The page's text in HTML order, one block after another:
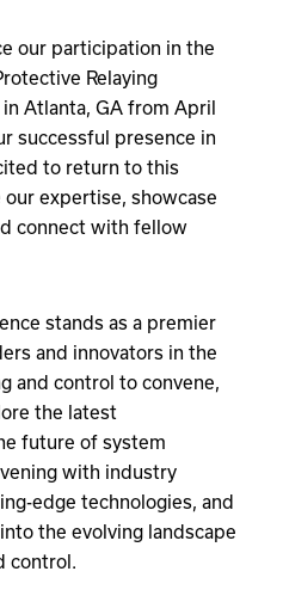
our participation in the
Relaying
Atlanta, GA from April
successful presence in
to return to this
expertise, showcase
connect with fellow
stands as a premier
and innovators in the
and control to convene,
the latest
future of system
with industry
edge technologies, and
the evolving landscape
control.